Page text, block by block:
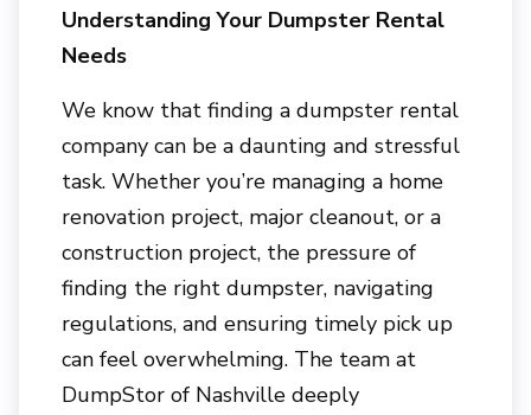
Understanding Your Dumpster Rental
Needs
We know that finding a dumpster rental
company can be a daunting and stressful
task. Whether you’re managing a home
renovation project, major cleanout, or a
construction project, the pressure of
finding the right dumpster, navigating
regulations, and ensuring timely pick up
can feel overwhelming. The team at
DumpStor of Nashville deeply